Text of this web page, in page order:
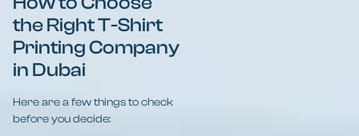
the Right T-Shirt
Printing Company
in Dubai
Here are a few things to check
before you decide: